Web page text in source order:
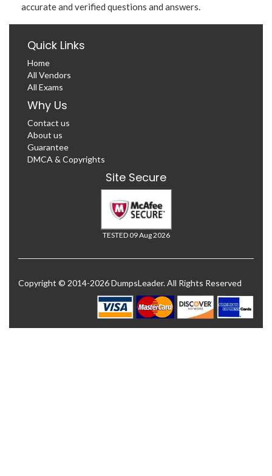
accurate and verified questions and answers.
Quick Links
Home
All Vendors
All Exams
Why Us
Contact us
About us
Guarantee
DMCA & Copyrights
Site Secure
TESTED 09 Aug 2026
Copyright © 2014-2026 DumpsLeader. All Rights Reserved